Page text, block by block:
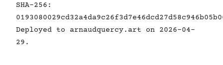
SHA-256:
Deployed to arnaudquercy.art on 2026-04-
29.